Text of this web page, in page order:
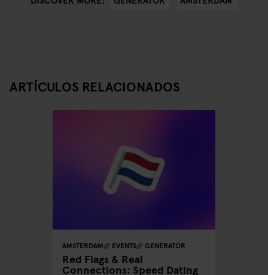
ARTÍCULOS RELACIONADOS
AMSTERDAM EVENTS GENERATOR
Red Flags & Real
Connections: Speed Dating